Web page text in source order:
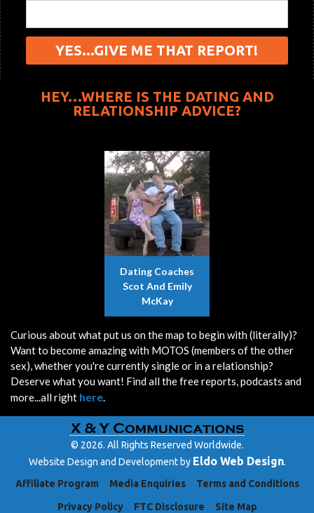
HEY…WHERE IS THE DATING AND
RELATIONSHIP ADVICE?
Dating Coaches
Scot And Emily
McKay
Curious about what put us on the map to begin with (literally)?
Want to become amazing with MOTOS (members of the other
sex), whether you're currently single or in a relationship?
Deserve what you want! Find all the free reports, podcasts and
more...all right here
© 2026. All Rights Reserved Worldwide.
Website Design and Development by Eldo Web Design.
Affiliate Program
Media Enquiries Terms and Conditions
Privacy Policy FTC Disclosure Site Map